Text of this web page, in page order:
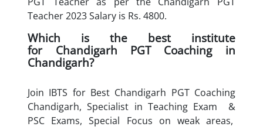
Teacher 2023 Salary is Rs. 4800.
Which is the best institute
for Chandigarh PGT Coaching in
Chandigarh?
Join IBTS for Best Chandigarh PGT Coaching
Chandigarh, Specialist in Teaching Exam &
PSC Exams, Special Focus on weak areas,